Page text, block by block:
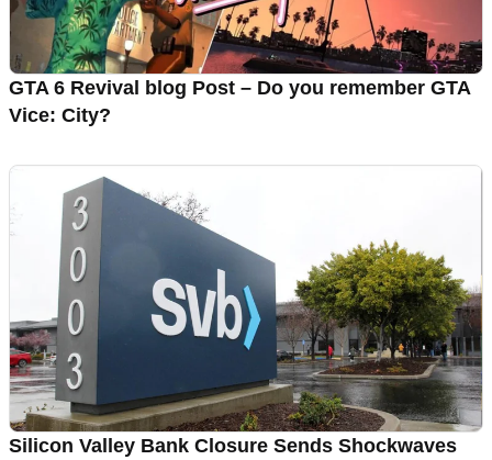
GTA 6 Revival blog Post – Do you remember GTA
Vice: City?
Silicon Valley Bank Closure Sends Shockwaves